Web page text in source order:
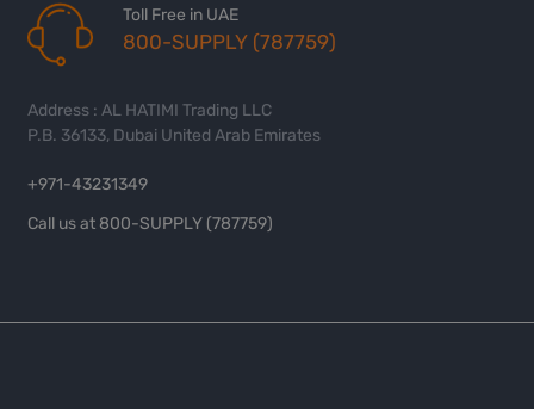
Toll Free in UAE
800-SUPPLY (787759)
Address : AL HATIMI Trading LLC
P.B. 36133, Dubai United Arab Emirates
+971-43231349
Call us at 800-SUPPLY (787759)